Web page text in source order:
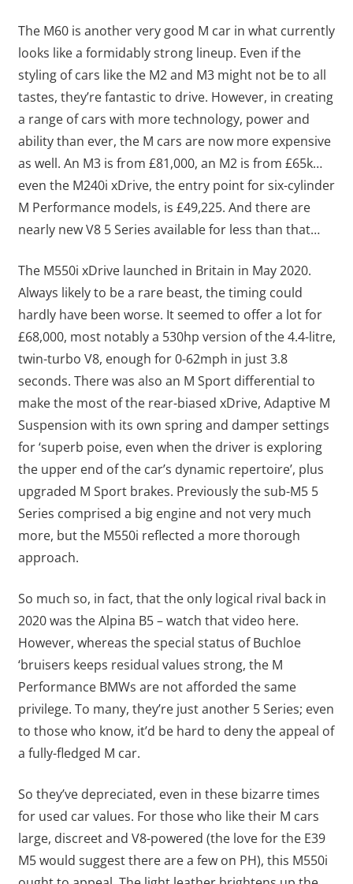
The M60 is another very good M car in what currently
looks like a formidably strong lineup. Even if the
styling of cars like the M2 and M3 might not be to all
tastes, they’re fantastic to drive. However, in creating
a range of cars with more technology, power and
ability than ever, the M cars are now more expensive
as well. An M3 is from £81,000, an M2 is from £65k…
even the M240i xDrive, the entry point for six-cylinder
M Performance models, is £49,225. And there are
nearly new V8 5 Series available for less than that…
The M550i xDrive launched in Britain in May 2020.
Always likely to be a rare beast, the timing could
hardly have been worse. It seemed to offer a lot for
£68,000, most notably a 530hp version of the 4.4-litre,
twin-turbo V8, enough for 0-62mph in just 3.8
seconds. There was also an M Sport differential to
make the most of the rear-biased xDrive, Adaptive M
Suspension with its own spring and damper settings
for ‘superb poise, even when the driver is exploring
the upper end of the car’s dynamic repertoire’, plus
upgraded M Sport brakes. Previously the sub-M5 5
Series comprised a big engine and not very much
more, but the M550i reflected a more thorough
approach.
So much so, in fact, that the only logical rival back in
2020 was the Alpina B5 – watch that video here.
However, whereas the special status of Buchloe
‘bruisers keeps residual values strong, the M
Performance BMWs are not afforded the same
privilege. To many, they’re just another 5 Series; even
to those who know, it’d be hard to deny the appeal of
a fully-fledged M car.
So they’ve depreciated, even in these bizarre times
for used car values. For those who like their M cars
large, discreet and V8-powered (the love for the E39
M5 would suggest there are a few on PH), this M550i